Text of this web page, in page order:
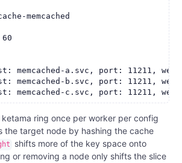
memcached
60
memcached-a.svc, port: 11211,
memcached-b.svc, port: 11211,
ring once per worker per config
the target node by hashing the cache
shifts more of the key space onto
or removing a node only shifts the slice